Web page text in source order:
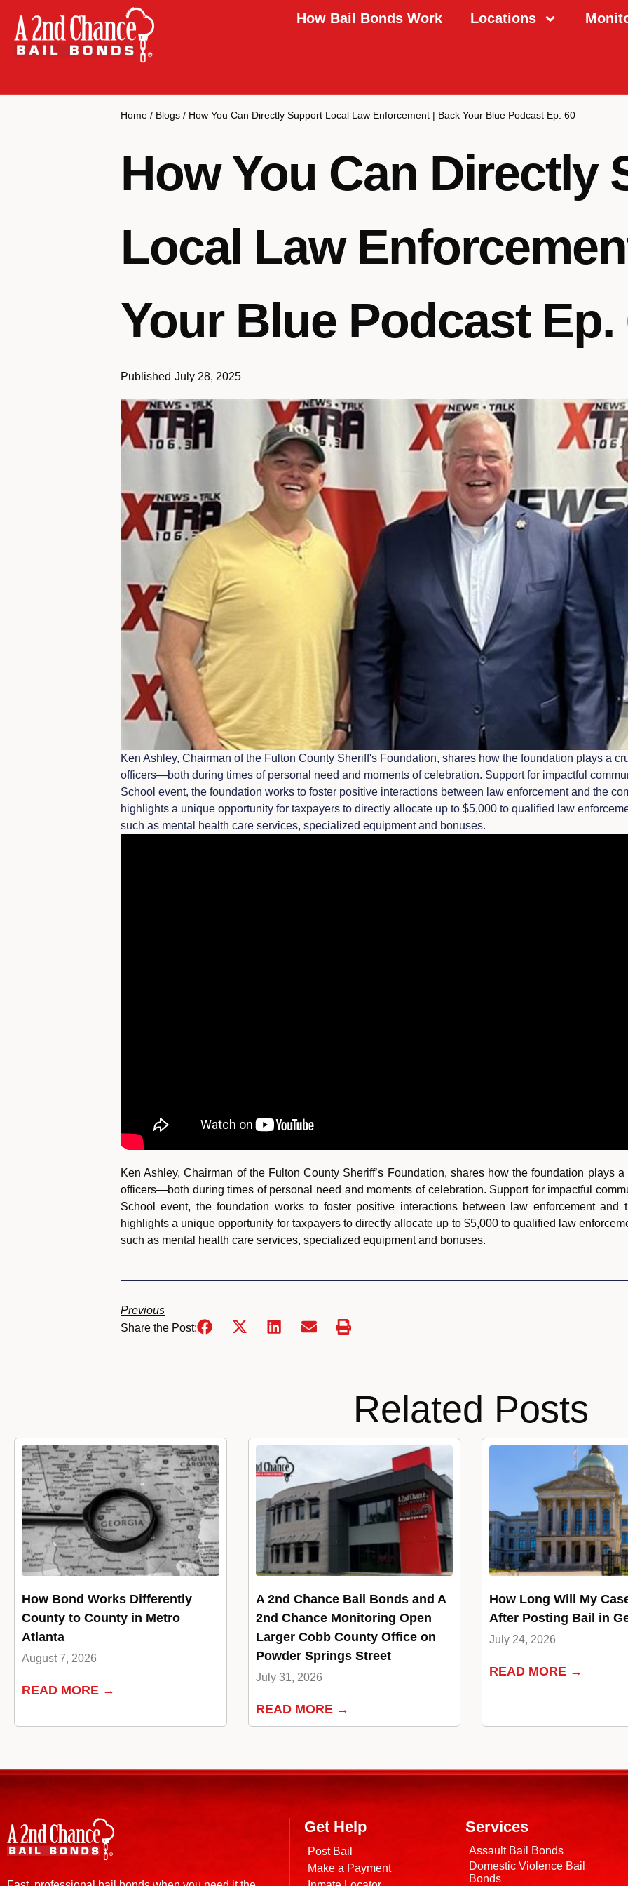
How Bail Bonds Work Locations
Home / Blogs / How You Can Directly Support Local Law Enforcement | Back Your Blue Podcast Ep. 60
How You Can Directly
Local Law
Your Blue Podcast Ep.
Published July 28, 2025
Ken Ashley, Chairman of the Fulton County Sheriff's Foundation, shares how the foundation plays a
officers—both during times of personal need and moments of celebration. Support for impactful
School event, the foundation works to foster positive interactions between law enforcement and the
highlights a unique opportunity for taxpayers to directly allocate up to $5,000 to qualified law
such as mental health care services, specialized equipment and bonuses.
Ken Ashley, Chairman of the Fulton County Sheriff’s Foundation, shares how the foundation plays
officers—both during times of personal need and moments of celebration. Support for impactful
School event, the foundation works to foster positive interactions between law enforcement and
highlights a unique opportunity for taxpayers to directly allocate up to $5,000 to qualified law
such as mental health care services, specialized equipment and bonuses.
Previous
Share the Post:
Related Posts
How Bond Works Differently
County to County in Metro
Atlanta
August 7, 2026
READ MORE →
A 2nd Chance Bail Bonds and A
2nd Chance Monitoring Open
Larger Cobb County Office on
Powder Springs Street
July 31, 2026
READ MORE →
How Long Will My
After Posting Bail in
July 24, 2026
READ MORE →
Get Help
Post Bail
Make a Payment
Services
Assault Bail Bonds
Domestic Violence Bail
Bonds